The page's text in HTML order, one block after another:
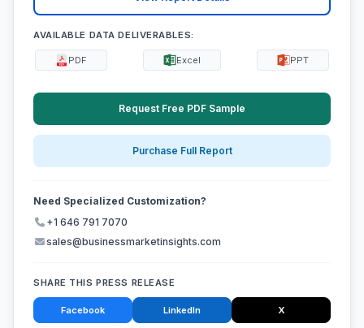
AVAILABLE DATA DELIVERABLES:
PDF Excel PPT
Request Free PDF Sample
Purchase Full Report
Need Specialized Customization?
+1 646 791 7070
sales@businessmarketinsights.com
SHARE THIS PRESS RELEASE
Facebook LinkedIn X